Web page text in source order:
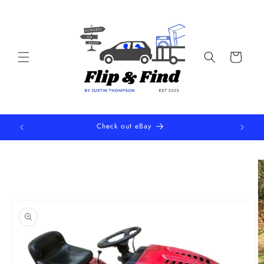
Cart
Check out eBay